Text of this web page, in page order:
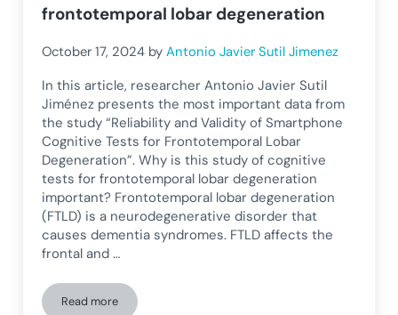
frontotemporal lobar degeneration
October 17, 2024 byAntonio Javier Sutil Jimenez
In this article, researcher Antonio Javier Sutil
Jiménez presents the most important data from
the study “Reliability and Validity of Smartphone
Cognitive Tests for Frontotemporal Lobar
Degeneration”. Why is this study of cognitive
tests for frontotemporal lobar degeneration
important? Frontotemporal lobar degeneration
(FTLD) is a neurodegenerative disorder that
causes dementia syndromes. FTLD affects the
frontal and …
Read moreReliability and validity of cognitive tests with